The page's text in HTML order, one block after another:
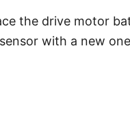
the drive motor
with a new